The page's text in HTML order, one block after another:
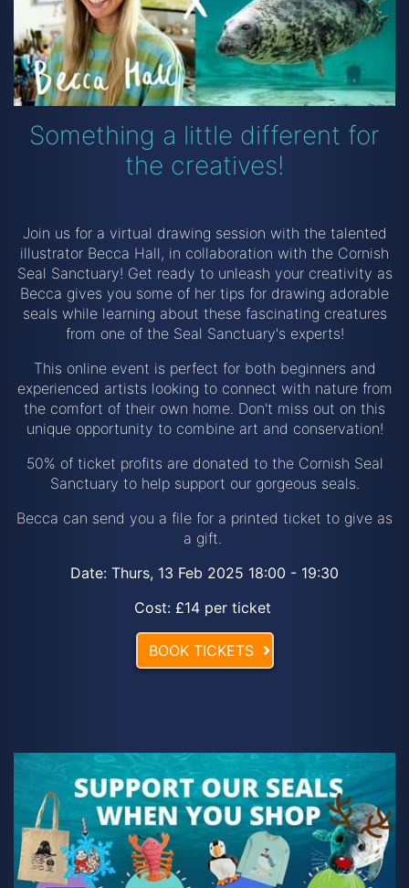
Something a little different for
the creatives!
Join us for a virtual drawing session with the talented
illustrator Becca Hall, in collaboration with the Cornish
Seal Sanctuary! Get ready to unleash your creativity as
Becca gives you some of her tips for drawing adorable
seals while learning about these fascinating creatures
from one of the Seal Sanctuary's experts!
This online event is perfect for both beginners and
experienced artists looking to connect with nature from
the comfort of their own home. Don't miss out on this
unique opportunity to combine art and conservation!
50% of ticket profits are donated to the Cornish Seal
Sanctuary to help support our gorgeous seals.
Becca can send you a file for a printed ticket to give as
a gift.
Date: Thurs, 13 Feb 2025 18:00 - 19:30
Cost: £14 per ticket
BOOK TICKETS